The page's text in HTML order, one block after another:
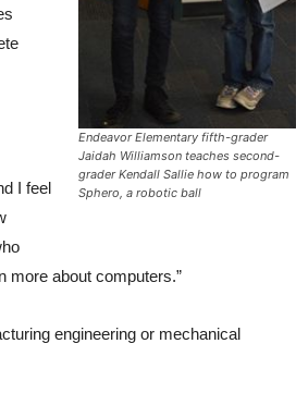
Endeavor Elementary fifth-grader
Jaidah Williamson teaches second-
grader Kendall Sallie how to program
Sphero, a robotic ball
I feel
more about computers.”
engineering or mechanical